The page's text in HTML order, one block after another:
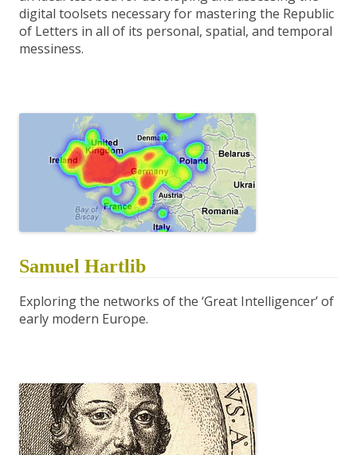
digital toolsets necessary for mastering the Republic
of Letters in all of its personal, spatial, and temporal
messiness.
Samuel Hartlib
Exploring the networks of the ‘Great Intelligencer’ of
early modern Europe.